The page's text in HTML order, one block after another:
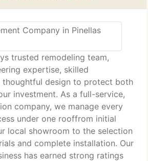
trusted remodeling team,
expertise, skilled
thoughtful design to protect both
investment. As a full-service,
company, we manage every
under one rooffrom initial
local showroom to the selection
and complete installation. Our
has earned strong ratings